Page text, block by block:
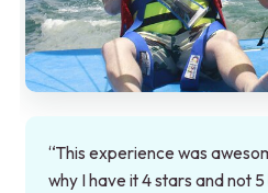
“This experience was
why I have it 4 stars and not